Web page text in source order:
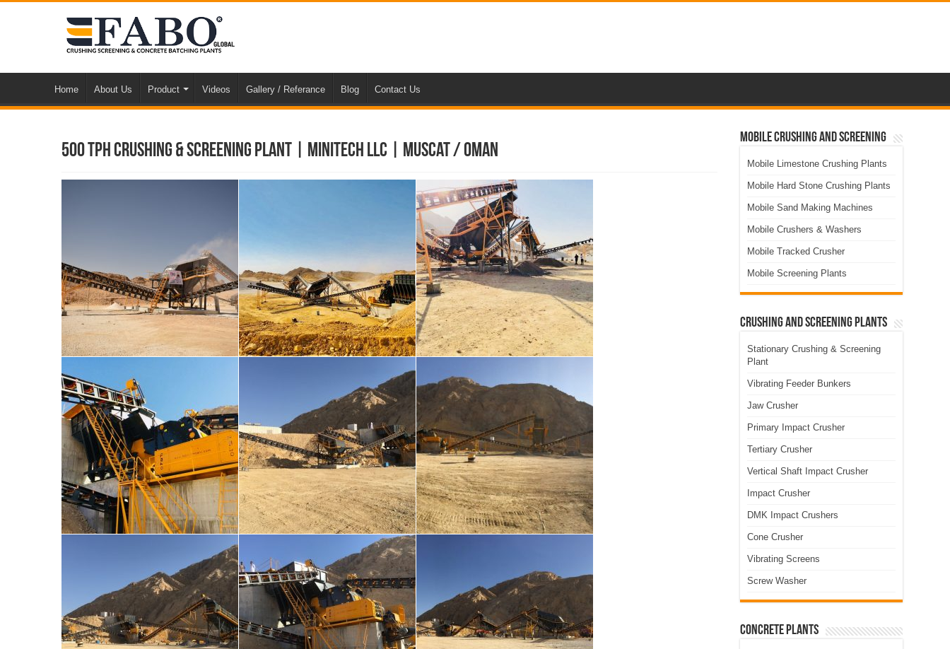
Home About Us Product Videos Gallery / Referance Blog Contact Us
500 TPH Crushing & Screening Plant | Minitech LLC | Muscat / Oman
Mobile Crushing and Screening
Mobile Limestone Crushing Plants
Mobile Hard Stone Crushing Plants
Mobile Sand Making Machines
Mobile Crushers & Washers
Mobile Tracked Crusher
Mobile Screening Plants
Crushing and Screening Plants
Stationary Crushing & Screening
Plant
Vibrating Feeder Bunkers
Jaw Crusher
Primary Impact Crusher
Tertiary Crusher
Vertical Shaft Impact Crusher
Impact Crusher
DMK Impact Crushers
Cone Crusher
Vibrating Screens
Screw Washer
Concrete Plants